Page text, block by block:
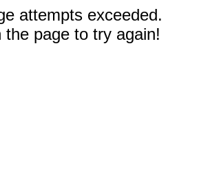
attempts exceeded.
the page to try again!